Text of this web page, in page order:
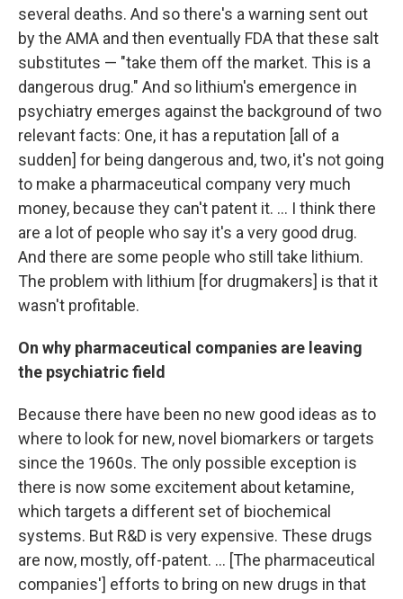
several deaths. And so there's a warning sent out
by the AMA and then eventually FDA that these salt
substitutes — "take them off the market. This is a
dangerous drug." And so lithium's emergence in
psychiatry emerges against the background of two
relevant facts: One, it has a reputation [all of a
sudden] for being dangerous and, two, it's not going
to make a pharmaceutical company very much
money, because they can't patent it. ... I think there
are a lot of people who say it's a very good drug.
And there are some people who still take lithium.
The problem with lithium [for drugmakers] is that it
wasn't profitable.
On why pharmaceutical companies are leaving
the psychiatric field
Because there have been no new good ideas as to
where to look for new, novel biomarkers or targets
since the 1960s. The only possible exception is
there is now some excitement about ketamine,
which targets a different set of biochemical
systems. But R&D is very expensive. These drugs
are now, mostly, off-patent. ... [The pharmaceutical
companies'] efforts to bring on new drugs in that